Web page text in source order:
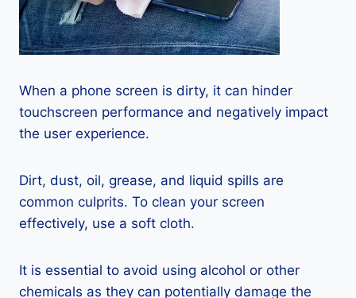
When a phone screen is dirty, it can hinder
touchscreen performance and negatively impact
the user experience.
Dirt, dust, oil, grease, and liquid spills are
common culprits. To clean your screen
effectively, use a soft cloth.
It is essential to avoid using alcohol or other
chemicals as they can potentially damage the